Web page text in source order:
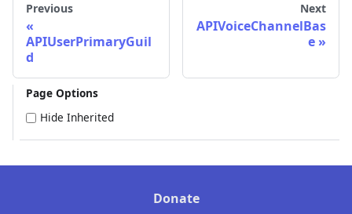
Previous
APIUserPrimaryGuil
d
Next
APIVoiceChannelBas
e
Page Options
Hide Inherited
Donate